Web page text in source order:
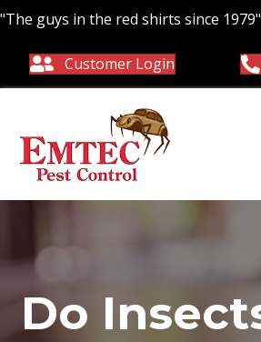
"The guys in the red shirts since 1979"
Customer Login
Do